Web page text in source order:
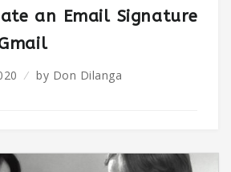
an Email Signature
by Don Dilanga